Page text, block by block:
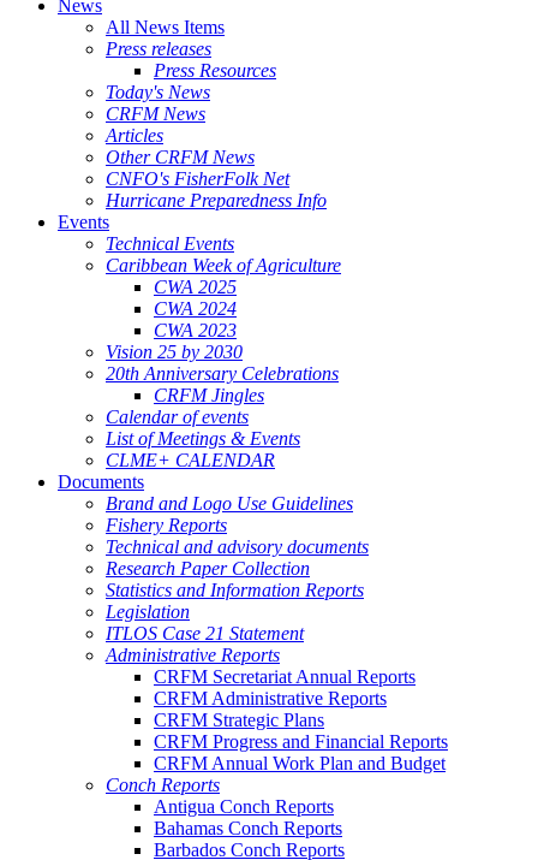
News
All News Items
Press releases
Press Resources
Today's News
CRFM News
Articles
Other CRFM News
CNFO's FisherFolk Net
Hurricane Preparedness Info
Events
Technical Events
Caribbean Week of Agriculture
CWA 2025
CWA 2024
CWA 2023
Vision 25 by 2030
20th Anniversary Celebrations
CRFM Jingles
Calendar of events
List of Meetings & Events
CLME+ CALENDAR
Documents
Brand and Logo Use Guidelines
Fishery Reports
Technical and advisory documents
Research Paper Collection
Statistics and Information Reports
Legislation
ITLOS Case 21 Statement
Administrative Reports
CRFM Secretariat Annual Reports
CRFM Administrative Reports
CRFM Strategic Plans
CRFM Progress and Financial Reports
CRFM Annual Work Plan and Budget
Conch Reports
Antigua Conch Reports
Bahamas Conch Reports
Barbados Conch Reports